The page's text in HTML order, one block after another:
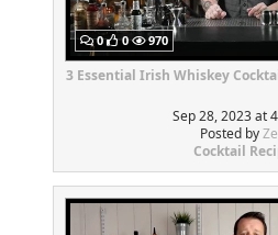
0 0 970
3 Essential Irish Whiskey
Sep 28, 2023 at
Posted by
Cocktail